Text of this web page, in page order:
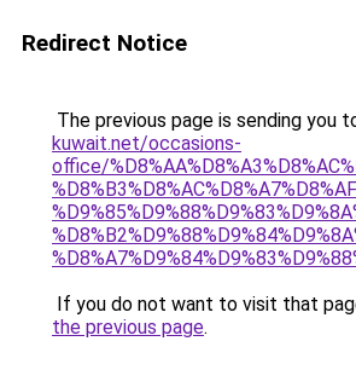
Redirect Notice
The previous page is sending you
kuwait.net/occasions-
office/
If you do not want to visit that
the previous page.